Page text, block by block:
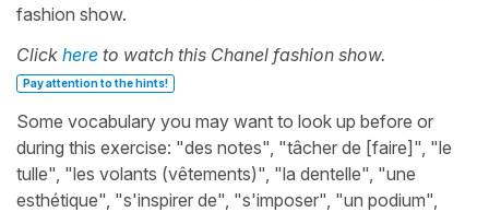
fashion show.
Click here to watch this Chanel fashion show.
Pay attention to the hints!
Some vocabulary you may want to look up before or
during this exercise: "des notes", "tâcher de [faire]", "le
tulle", "les volants (vêtements)", "la dentelle", "une
esthétique", "s'inspirer de", "s'imposer", "un podium",